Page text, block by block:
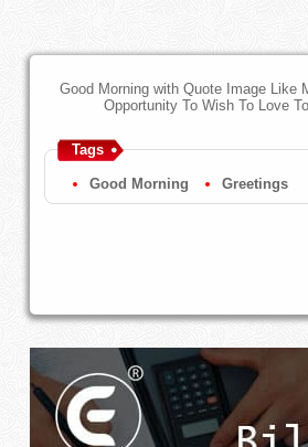
Good Morning with Quote Image Like
Opportunity To Wish To Love
Tags
Good Morning Greetings